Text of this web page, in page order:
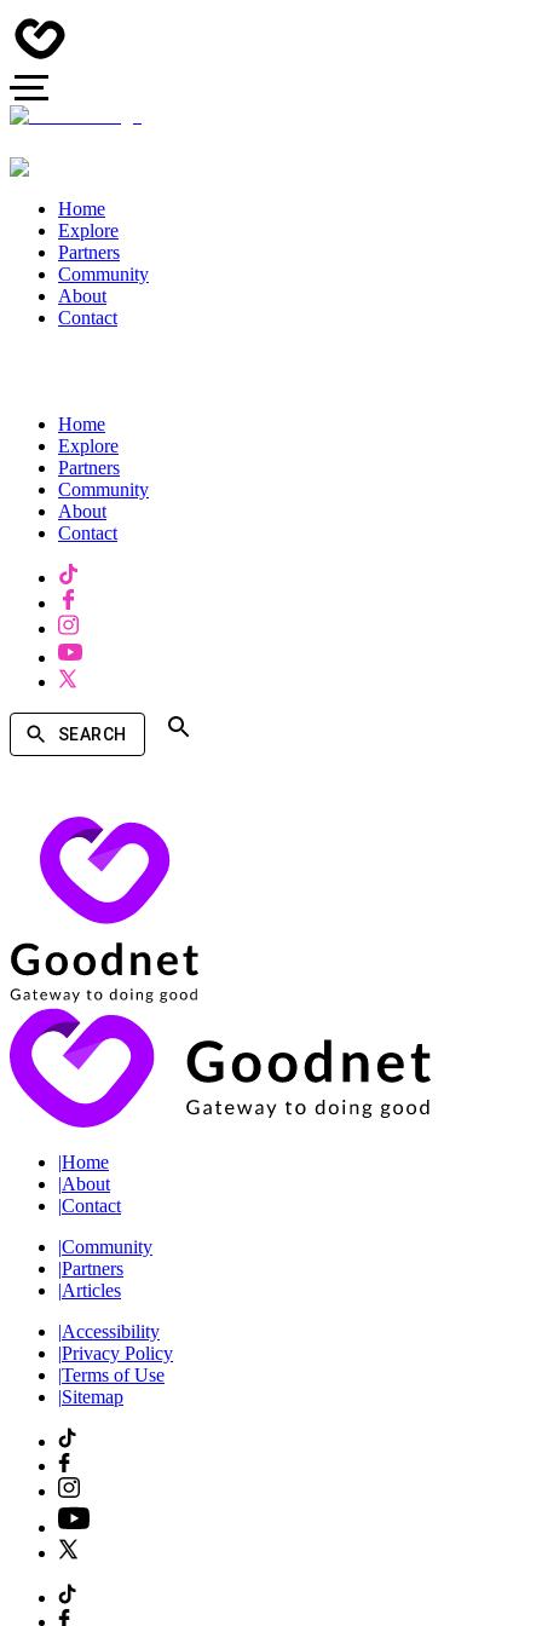
Home
Explore
Partners
Community
About
Contact
Home
Explore
Partners
Community
About
Contact
SEARCH
|Home
|About
|Contact
|Community
|Partners
|Articles
|Accessibility
|Privacy Policy
|Terms of Use
|Sitemap